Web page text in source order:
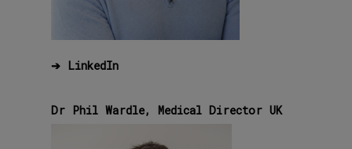
➔ LinkedIn
Dr Phil Wardle, Medical Director UK